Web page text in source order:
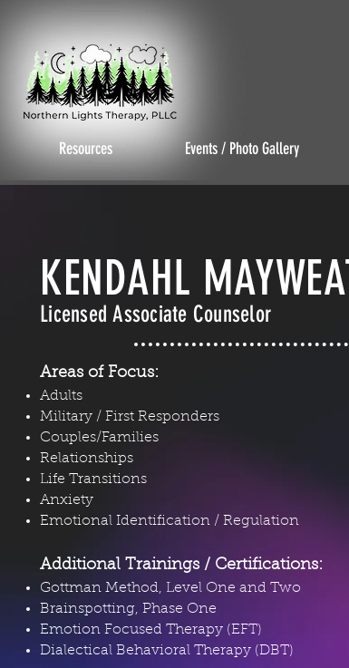
Resources Events / Photo Gallery
KENDAHL
Licensed Associate Counselor
Areas of Focus:
Adults
Military / First Responders
Couples/Families
Relationships
Life Transitions
Anxiety
Emotional Identification / Regulation
Additional Trainings / Certifications:
Gottman Method, Level One and Two
Brainspotting, Phase One
Emotion Focused Therapy (EFT)
Dialectical Behavioral Therapy (DBT)